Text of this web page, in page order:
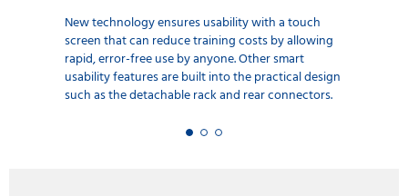
New technology ensures usability with a touch
screen that can reduce training costs by allowing
rapid, error-free use by anyone. Other smart
usability features are built into the practical design
such as the detachable rack and rear connectors.